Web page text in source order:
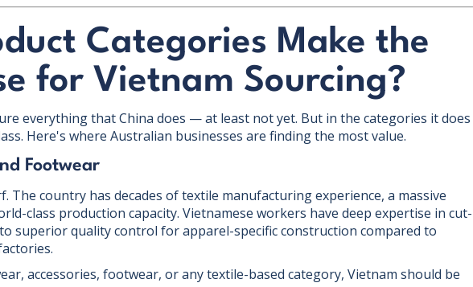
Categories Make the
for Vietnam Sourcing?
everything that China does — at least not yet. But in the categories it does
Here's where Australian businesses are finding the most value.
Footwear
The country has decades of textile manufacturing experience, a massive
class production capacity. Vietnamese workers have deep expertise in cut-
superior quality control for apparel-specific construction compared to
accessories, footwear, or any textile-based category, Vietnam should be